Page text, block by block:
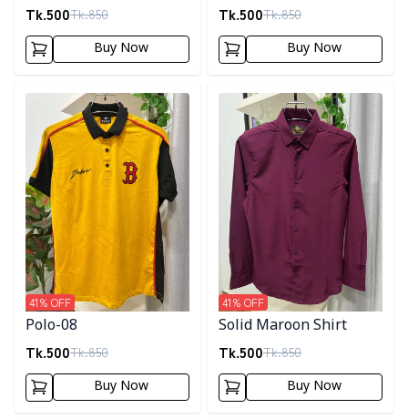
Tk.500Tk.850
Buy Now
Tk.500Tk.850
Buy Now
Detail category
Polo-08
Tk.500Tk.850
41% OFF
Buy Now
Detail category
Solid Maroon Shirt
Tk.500Tk.850
41% OFF
Buy Now